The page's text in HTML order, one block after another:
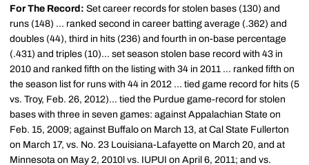
For The Record: Set career records for stolen bases (130) and
runs (148) ... ranked second in career batting average (.362) and
doubles (44), third in hits (236) and fourth in on-base percentage
(.431) and triples (10)... set season stolen base record with 43 in
2010 and ranked fifth on the listing with 34 in 2011 ... ranked fifth on
the season list for runs with 44 in 2012 ... tied game record for hits (5
vs. Troy, Feb. 26, 2012)... tied the Purdue game-record for stolen
bases with three in seven games: against Appalachian State on
Feb. 15, 2009; against Buffalo on March 13, at Cal State Fullerton
on March 17, vs. No. 23 Louisiana-Lafayette on March 20, and at
Minnesota on May 2, 2010l vs. IUPUI on April 6, 2011; and vs.